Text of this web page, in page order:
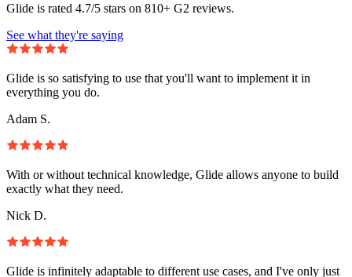
Glide is rated 4.7/5 stars on 810+ G2 reviews.
See what they're saying
Glide is so satisfying to use that you'll want to implement it in
everything you do.
Adam S.
With or without technical knowledge, Glide allows anyone to build
exactly what they need.
Nick D.
Glide is infinitely adaptable to different use cases, and I've only just